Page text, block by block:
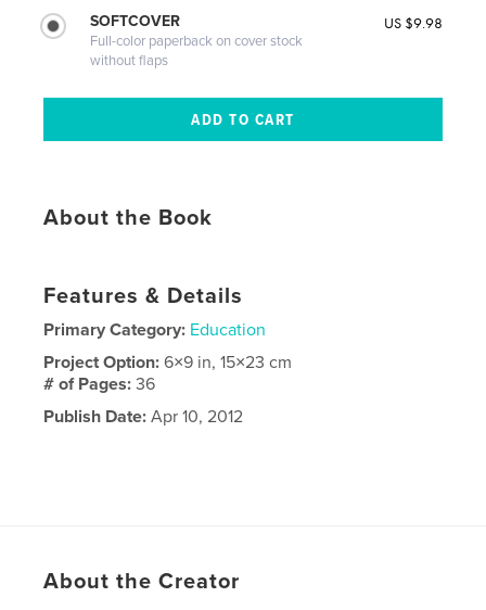
SOFTCOVER
Full-color paperback on cover stock
without flaps
US $9.98
About the Book
Features & Details
Primary Category: Education
Project Option:6×9 in, 15×23 cm
# of Pages:36
Publish Date: Apr 10, 2012
About the Creator